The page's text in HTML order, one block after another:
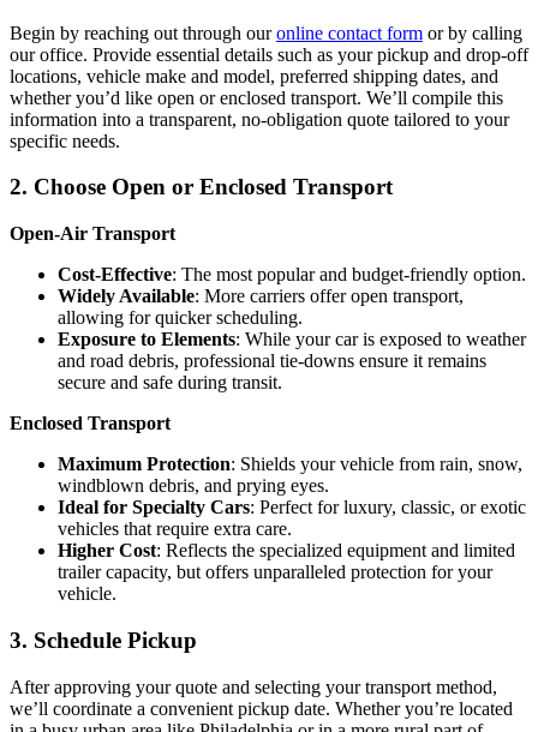
Begin by reaching out through ouronline contact form or by calling
our office. Provide essential details such as your pickup and drop-off
locations, vehicle make and model, preferred shipping dates, and
whether you’d like open or enclosed transport. We’ll compile this
information into a transparent, no-obligation quote tailored to your
specific needs.
2. Choose Open or Enclosed Transport
Open-Air Transport
Cost-Effective: The most popular and budget-friendly option.
Widely Available: More carriers offer open transport,
allowing for quicker scheduling.
Exposure to Elements: While your car is exposed to weather
and road debris, professional tie-downs ensure it remains
secure and safe during transit.
Enclosed Transport
Maximum Protection: Shields your vehicle from rain, snow,
windblown debris, and prying eyes.
Ideal for Specialty Cars: Perfect for luxury, classic, or exotic
vehicles that require extra care.
Higher Cost: Reflects the specialized equipment and limited
trailer capacity, but offers unparalleled protection for your
vehicle.
3. Schedule Pickup
After approving your quote and selecting your transport method,
we’ll coordinate a convenient pickup date. Whether you’re located